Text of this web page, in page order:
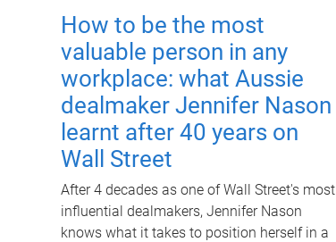
How to be the most
valuable person in any
workplace: what Aussie
dealmaker Jennifer Nason
learnt after 40 years on
Wall Street
After 4 decades as one of Wall Street's most
influential dealmakers, Jennifer Nason
knows what it takes to position herself in a